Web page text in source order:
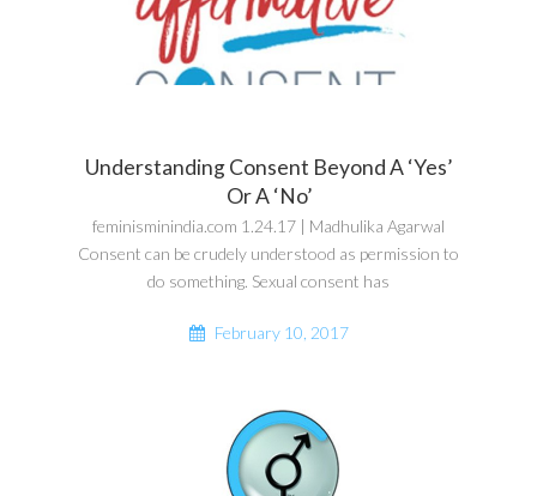
Understanding Consent Beyond A ‘Yes’
Or A ‘No’
feminisminindia.com 1.24.17 | Madhulika Agarwal
Consent can be crudely understood as permission to
do something. Sexual consent has
February 10, 2017